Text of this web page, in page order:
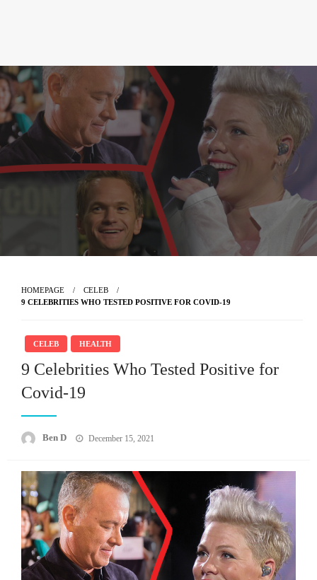
HOMEPAGE
CELEB
9 CELEBRITIES WHO TESTED POSITIVE FOR COVID-19
CELEB HEALTH
9 Celebrities Who Tested Positive for
Covid-19
Ben D
Posted
December 15, 2021